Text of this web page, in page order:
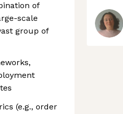
of
scale
group of
(e.g., order